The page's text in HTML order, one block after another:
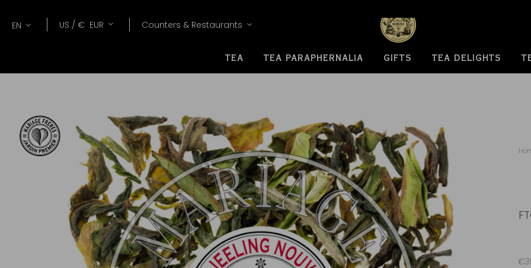
Lang
EN Currency
US / € EUR Counters & Restaurants
TEA TEA PARAPHERNALIA GIFTS TEA DELIGHTS